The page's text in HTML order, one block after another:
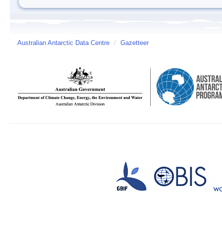
Australian Antarctic Data Centre / Gazetteer